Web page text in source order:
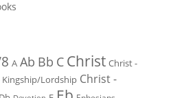
A Ab Bb C Christ Christ -
Kingship/Lordship Christ -